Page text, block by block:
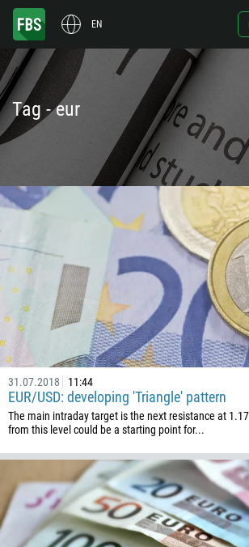
EN
Tag - eur
31.07.2018 11:44
EUR/USD: developing 'Triangle' pattern
The main intraday target is the next resistance at
from this level could be a starting point for...